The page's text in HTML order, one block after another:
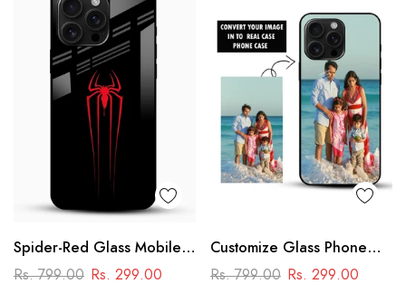
Spider-Red Glass Mobile
Case
Rs. 799.00 Rs. 299.00
Customize Glass Phone
Case – Personalised
Rs. 799.00 Rs. 299.00